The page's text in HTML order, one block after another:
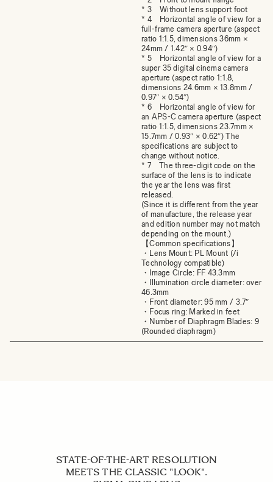
* 3 Without lens support foot
* 4 Horizontal angle of view for a
full-frame camera aperture (aspect
ratio 1:1.5, dimensions 36mm ×
24mm / 1.42″ × 0.94″)
* 5 Horizontal angle of view for a
super 35 digital cinema camera
aperture (aspect ratio 1:1.8,
dimensions 24.6mm × 13.8mm /
0.97″ × 0.54″)
* 6 Horizontal angle of view for
an APS-C camera aperture (aspect
ratio 1:1.5, dimensions 23.7mm ×
15.7mm / 0.93″ × 0.62″) The
specifications are subject to
change without notice.
* 7 The three-digit code on the
surface of the lens is to indicate
the year the lens was first
released.
(Since it is different from the year
of manufacture, the release year
and edition number may not match
depending on the mount.)
【Common specifications】
・Lens Mount: PL Mount (/i
Technology compatible)
・Image Circle: FF 43.3mm
・Illumination circle diameter: over
46.3mm
・Front diameter: 95 mm / 3.7″
・Focus ring: Marked in feet
・Number of Diaphragm Blades: 9
(Rounded diaphragm)
STATE-OF-THE-ART RESOLUTION
MEETS THE CLASSIC "LOOK".